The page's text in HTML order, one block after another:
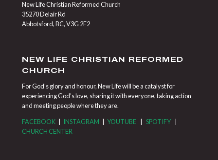
New Life Christian Reformed Church
35270 Delair Rd
Abbotsford, BC, V3G 2E2
NEW LIFE CHRISTIAN REFORMED
CHURCH
For God’s glory and honour, New Life will be a catalyst for
experiencing God’s love, sharing it with everyone, taking action
and meeting people where they are.
FACEBOOK| INSTAGRAM | YOUTUBE| SPOTIFY|
CHURCH CENTER